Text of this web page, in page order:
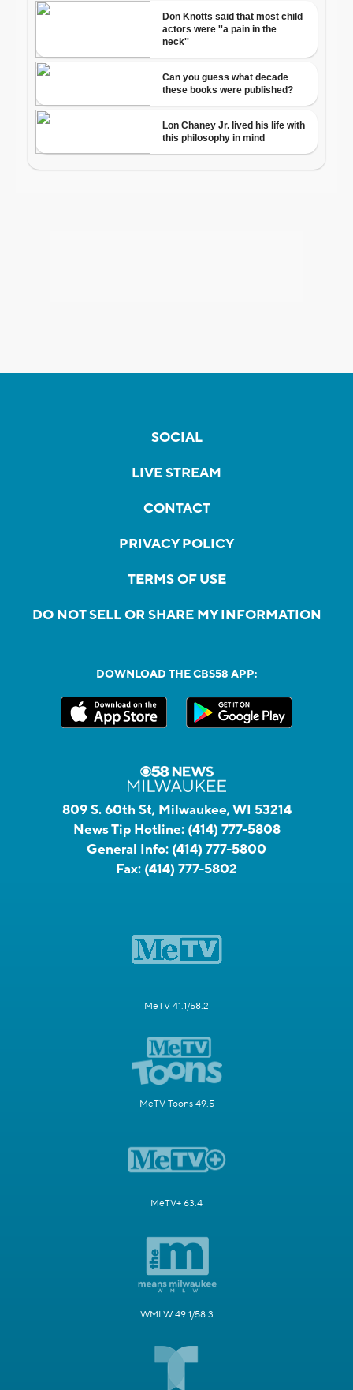
SOCIAL
LIVE STREAM
CONTACT
PRIVACY POLICY
TERMS OF USE
DO NOT SELL OR SHARE MY INFORMATION
DOWNLOAD THE CBS58 APP:
809 S. 60th St, Milwaukee, WI 53214
News Tip Hotline: (414) 777-5808
General Info: (414) 777-5800
Fax: (414) 777-5802
MeTV 41.1/58.2
MeTV Toons 49.5
MeTV+ 63.4
WMLW 49.1/58.3